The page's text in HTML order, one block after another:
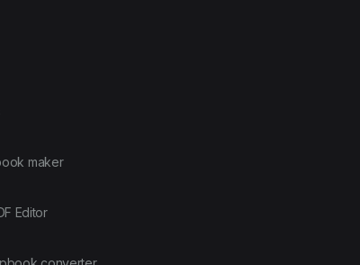
maker
Editor